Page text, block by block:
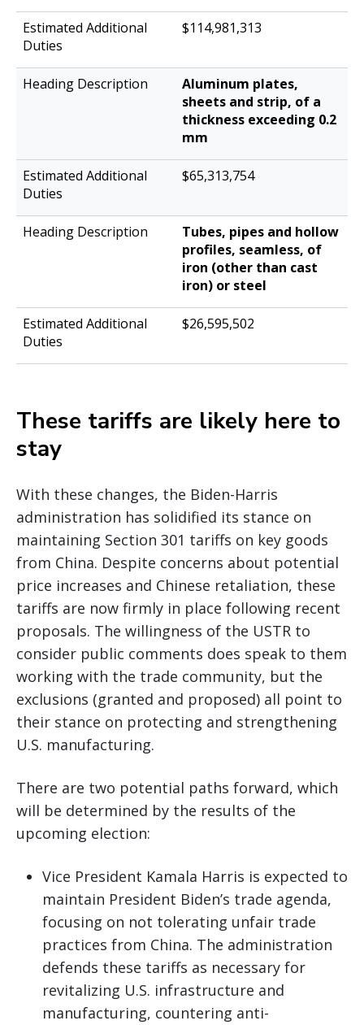
$114,981,313
Aluminum plates,
sheets and strip, of a
thickness exceeding 0.2
mm
$65,313,754
Tubes, pipes and hollow
profiles, seamless, of
iron (other than cast
iron) or steel
$26,595,502
These tariffs are likely here to
stay
With these changes, the Biden-Harris
administration has solidified its stance on
maintaining Section 301 tariffs on key goods
from China. Despite concerns about potential
price increases and Chinese retaliation, these
tariffs are now firmly in place following recent
proposals. The willingness of the USTR to
consider public comments does speak to them
working with the trade community, but the
exclusions (granted and proposed) all point to
their stance on protecting and strengthening
U.S. manufacturing.
There are two potential paths forward, which
will be determined by the results of the
upcoming election:
Vice President Kamala Harris is expected to
maintain President Biden’s trade agenda,
focusing on not tolerating unfair trade
practices from China. The administration
defends these tariffs as necessary for
revitalizing U.S. infrastructure and
manufacturing, countering anti-